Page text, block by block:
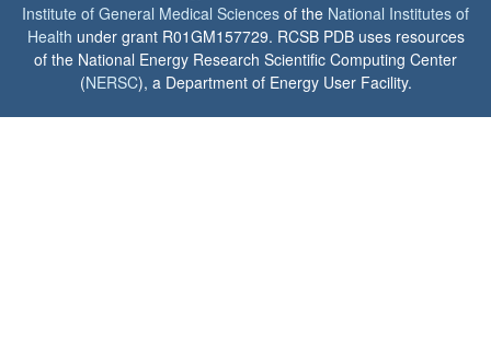
Institute of General Medical Sciences of the National Institutes of
Health under grant R01GM157729. RCSB PDB uses resources
of the National Energy Research Scientific Computing Center
(NERSC), a Department of Energy User Facility.